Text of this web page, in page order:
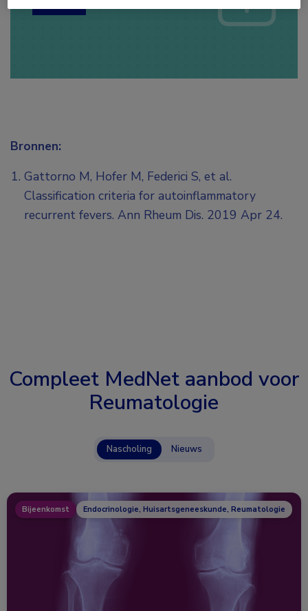
Bronnen:
Gattorno M, Hofer M, Federici S, et al.
Classification criteria for autoinflammatory
recurrent fevers. Ann Rheum Dis. 2019 Apr 24.
Compleet MedNet aanbod voor
Reumatologie
Nascholing Nieuws
Bijeenkomst Endocrinologie, Huisartsgeneeskunde, Reumatologie